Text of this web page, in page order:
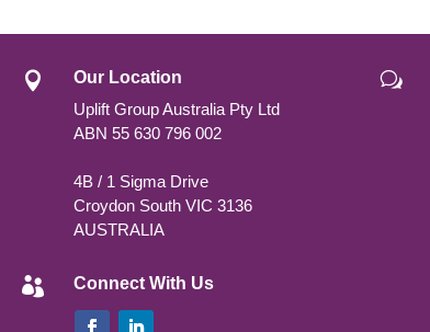

Our Location
Uplift Group Australia Pty Ltd
ABN 55 630 796 002
4B / 1 Sigma Drive
Croydon South VIC 3136
AUSTRALIA
 Connect With Us
w